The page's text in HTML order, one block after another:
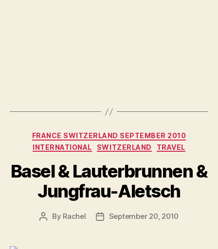
Categories
FRANCE SWITZERLAND SEPTEMBER 2010
INTERNATIONAL
SWITZERLAND TRAVEL
Basel & Lauterbrunnen &
Jungfrau-Aletsch
Post
By Rachel
PostSeptember 20, 2010